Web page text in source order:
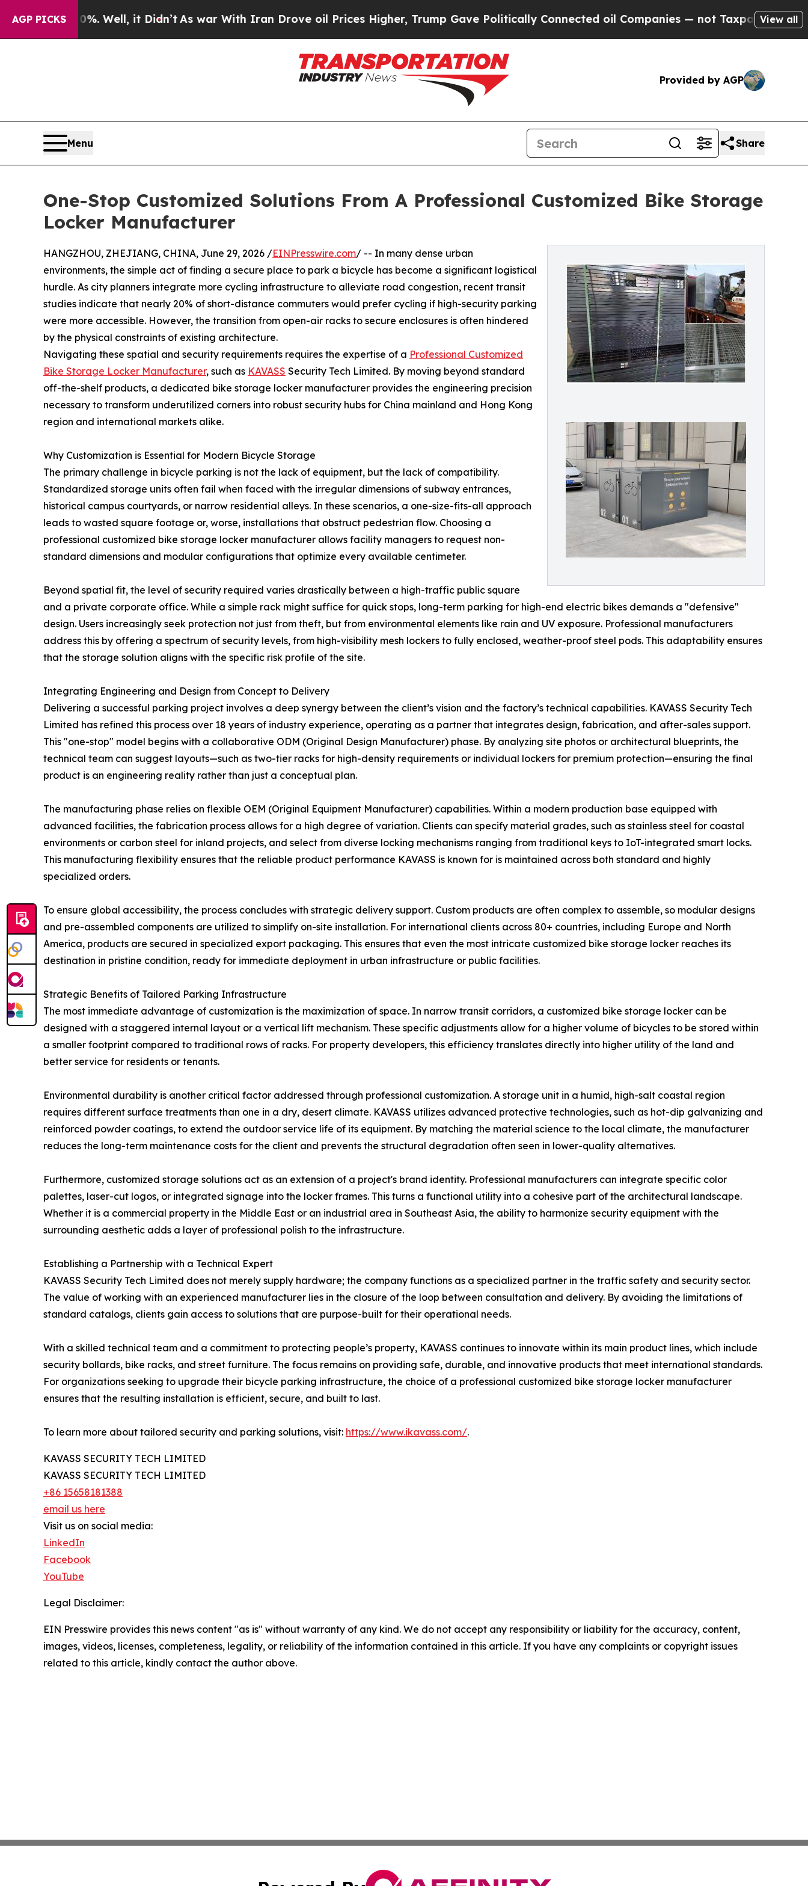
AGP PICKS
40%. Well, it Didn’tAs war With Iran Drove oil Prices Higher, Trump Gave Politically Connected oil Companies — not Taxpayers — the Chance
View all
Provided by AGP
Menu Share
One-Stop Customized Solutions From A Professional Customized Bike Storage
Locker Manufacturer
HANGZHOU, ZHEJIANG, CHINA, June 29, 2026 /EINPresswire.com/ -- In many dense urban
environments, the simple act of finding a secure place to park a bicycle has become a significant logistical
hurdle. As city planners integrate more cycling infrastructure to alleviate road congestion, recent transit
studies indicate that nearly 20% of short-distance commuters would prefer cycling if high-security parking
were more accessible. However, the transition from open-air racks to secure enclosures is often hindered
by the physical constraints of existing architecture.
Navigating these spatial and security requirements requires the expertise of a Professional Customized
Bike Storage Locker Manufacturer, such as KAVASS Security Tech Limited. By moving beyond standard
off-the-shelf products, a dedicated bike storage locker manufacturer provides the engineering precision
necessary to transform underutilized corners into robust security hubs for China mainland and Hong Kong
region and international markets alike.
Why Customization is Essential for Modern Bicycle Storage
The primary challenge in bicycle parking is not the lack of equipment, but the lack of compatibility.
Standardized storage units often fail when faced with the irregular dimensions of subway entrances,
historical campus courtyards, or narrow residential alleys. In these scenarios, a one-size-fits-all approach
leads to wasted square footage or, worse, installations that obstruct pedestrian flow. Choosing a
professional customized bike storage locker manufacturer allows facility managers to request non-
standard dimensions and modular configurations that optimize every available centimeter.
Beyond spatial fit, the level of security required varies drastically between a high-traffic public square
and a private corporate office. While a simple rack might suffice for quick stops, long-term parking for high-end electric bikes demands a "defensive"
design. Users increasingly seek protection not just from theft, but from environmental elements like rain and UV exposure. Professional manufacturers
address this by offering a spectrum of security levels, from high-visibility mesh lockers to fully enclosed, weather-proof steel pods. This adaptability ensures
that the storage solution aligns with the specific risk profile of the site.
Integrating Engineering and Design from Concept to Delivery
Delivering a successful parking project involves a deep synergy between the client’s vision and the factory’s technical capabilities. KAVASS Security Tech
Limited has refined this process over 18 years of industry experience, operating as a partner that integrates design, fabrication, and after-sales support.
This "one-stop" model begins with a collaborative ODM (Original Design Manufacturer) phase. By analyzing site photos or architectural blueprints, the
technical team can suggest layouts—such as two-tier racks for high-density requirements or individual lockers for premium protection—ensuring the final
product is an engineering reality rather than just a conceptual plan.
The manufacturing phase relies on flexible OEM (Original Equipment Manufacturer) capabilities. Within a modern production base equipped with
advanced facilities, the fabrication process allows for a high degree of variation. Clients can specify material grades, such as stainless steel for coastal
environments or carbon steel for inland projects, and select from diverse locking mechanisms ranging from traditional keys to IoT-integrated smart locks.
This manufacturing flexibility ensures that the reliable product performance KAVASS is known for is maintained across both standard and highly
specialized orders.
To ensure global accessibility, the process concludes with strategic delivery support. Custom products are often complex to assemble, so modular designs
and pre-assembled components are utilized to simplify on-site installation. For international clients across 80+ countries, including Europe and North
America, products are secured in specialized export packaging. This ensures that even the most intricate customized bike storage locker reaches its
destination in pristine condition, ready for immediate deployment in urban infrastructure or public facilities.
Strategic Benefits of Tailored Parking Infrastructure
The most immediate advantage of customization is the maximization of space. In narrow transit corridors, a customized bike storage locker can be
designed with a staggered internal layout or a vertical lift mechanism. These specific adjustments allow for a higher volume of bicycles to be stored within
a smaller footprint compared to traditional rows of racks. For property developers, this efficiency translates directly into higher utility of the land and
better service for residents or tenants.
Environmental durability is another critical factor addressed through professional customization. A storage unit in a humid, high-salt coastal region
requires different surface treatments than one in a dry, desert climate. KAVASS utilizes advanced protective technologies, such as hot-dip galvanizing and
reinforced powder coatings, to extend the outdoor service life of its equipment. By matching the material science to the local climate, the manufacturer
reduces the long-term maintenance costs for the client and prevents the structural degradation often seen in lower-quality alternatives.
Furthermore, customized storage solutions act as an extension of a project's brand identity. Professional manufacturers can integrate specific color
palettes, laser-cut logos, or integrated signage into the locker frames. This turns a functional utility into a cohesive part of the architectural landscape.
Whether it is a commercial property in the Middle East or an industrial area in Southeast Asia, the ability to harmonize security equipment with the
surrounding aesthetic adds a layer of professional polish to the infrastructure.
Establishing a Partnership with a Technical Expert
KAVASS Security Tech Limited does not merely supply hardware; the company functions as a specialized partner in the traffic safety and security sector.
The value of working with an experienced manufacturer lies in the closure of the loop between consultation and delivery. By avoiding the limitations of
standard catalogs, clients gain access to solutions that are purpose-built for their operational needs.
With a skilled technical team and a commitment to protecting people’s property, KAVASS continues to innovate within its main product lines, which include
security bollards, bike racks, and street furniture. The focus remains on providing safe, durable, and innovative products that meet international standards.
For organizations seeking to upgrade their bicycle parking infrastructure, the choice of a professional customized bike storage locker manufacturer
ensures that the resulting installation is efficient, secure, and built to last.
To learn more about tailored security and parking solutions, visit: https://www.ikavass.com/.
KAVASS SECURITY TECH LIMITED
KAVASS SECURITY TECH LIMITED
+86 15658181388
email us here
Visit us on social media:
LinkedIn
Facebook
YouTube
Legal Disclaimer:
EIN Presswire provides this news content "as is" without warranty of any kind. We do not accept any responsibility or liability for the accuracy, content,
images, videos, licenses, completeness, legality, or reliability of the information contained in this article. If you have any complaints or copyright issues
related to this article, kindly contact the author above.